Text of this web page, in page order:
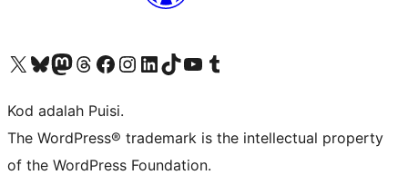
Visit our X (formerly Twitter) account
Visit our Bluesky account
Visit our Mastodon account
Visit our Threads account
Visit our Facebook page
Visit our Instagram account
Visit our LinkedIn account
Visit our TikTok account
Visit our YouTube channel
Visit our Tumblr account
Kod adalah Puisi.
The WordPress® trademark is the intellectual property
of the WordPress Foundation.